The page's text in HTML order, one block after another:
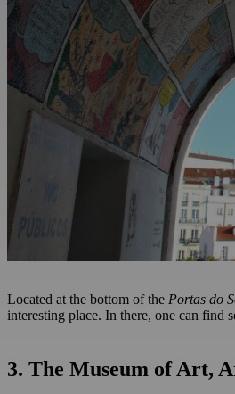
Located at the bottom of the Portas do
interesting place. In there, one can find
3. The Museum of Art,